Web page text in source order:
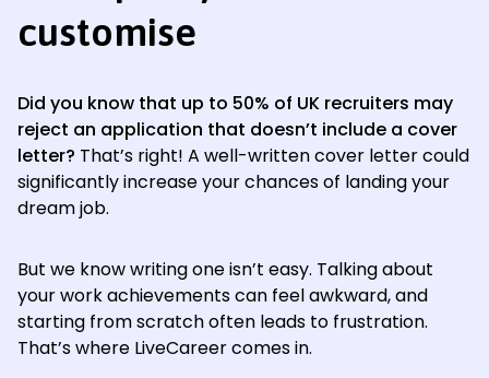
customise
Did you know that up to 50% of UK recruiters may
reject an application that doesn’t include a cover
letter? That’s right! A well-written cover letter could
significantly increase your chances of landing your
dream job.
But we know writing one isn’t easy. Talking about
your work achievements can feel awkward, and
starting from scratch often leads to frustration.
That’s where LiveCareer comes in.